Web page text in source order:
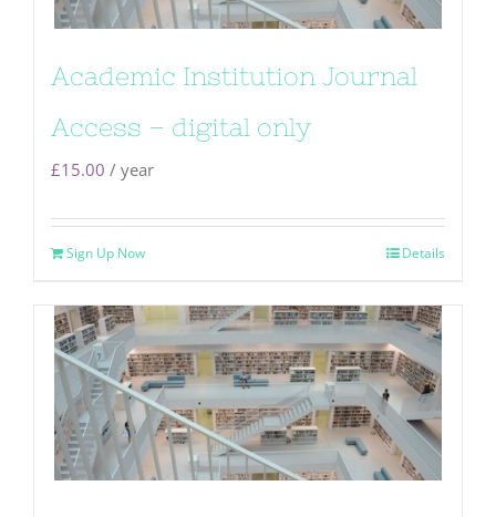
Academic Institution Journal
Access – digital only
£15.00 / year
Sign Up Now Details